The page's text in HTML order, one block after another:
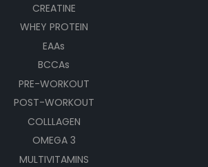
CREATINE
WHEY PROTEIN
EAAs
BCCAs
PRE-WORKOUT
POST-WORKOUT
COLLLAGEN
OMEGA 3
MULTIVITAMINS